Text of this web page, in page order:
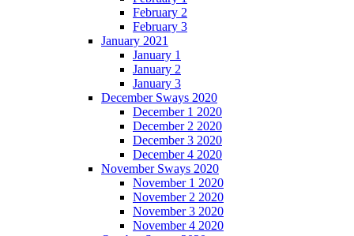
February 2
February 3
January 2021
January 1
January 2
January 3
December Sways 2020
December 1 2020
December 2 2020
December 3 2020
December 4 2020
November Sways 2020
November 1 2020
November 2 2020
November 3 2020
November 4 2020